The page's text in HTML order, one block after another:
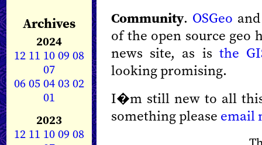
Archives
2024
12 11 1009 08
07
0605040302
01
2023
12 11 1009 08
Community. OSGeo
of the open source
news site, as is the
looking promising.
I�m still new to all
something please email